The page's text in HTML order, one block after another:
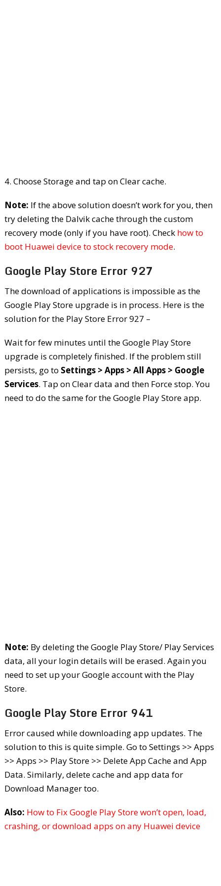
4. Choose Storage and tap on Clear cache.
Note: If the above solution doesn’t work for you, then
try deleting the Dalvik cache through the custom
recovery mode (only if you have root). Check how to
boot Huawei device to stock recovery mode.
Google Play Store Error 927
The download of applications is impossible as the
Google Play Store upgrade is in process. Here is the
solution for the Play Store Error 927 –
Wait for few minutes until the Google Play Store
upgrade is completely finished. If the problem still
persists, go to Settings > Apps > All Apps > Google
Services. Tap on Clear data and then Force stop. You
need to do the same for the Google Play Store app.
Note: By deleting the Google Play Store/ Play Services
data, all your login details will be erased. Again you
need to set up your Google account with the Play
Store.
Google Play Store Error 941
Error caused while downloading app updates. The
solution to this is quite simple. Go to Settings >> Apps
>> Apps >> Play Store >> Delete App Cache and App
Data. Similarly, delete cache and app data for
Download Manager too.
Also: How to Fix Google Play Store won’t open, load,
crashing, or download apps on any Huawei device